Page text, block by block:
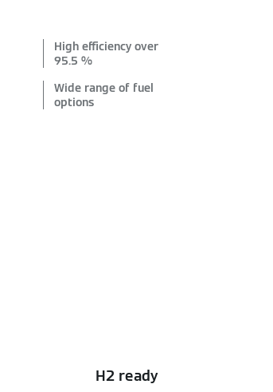
High efficiency over
95.5 %
Wide range of fuel
options
H2 ready